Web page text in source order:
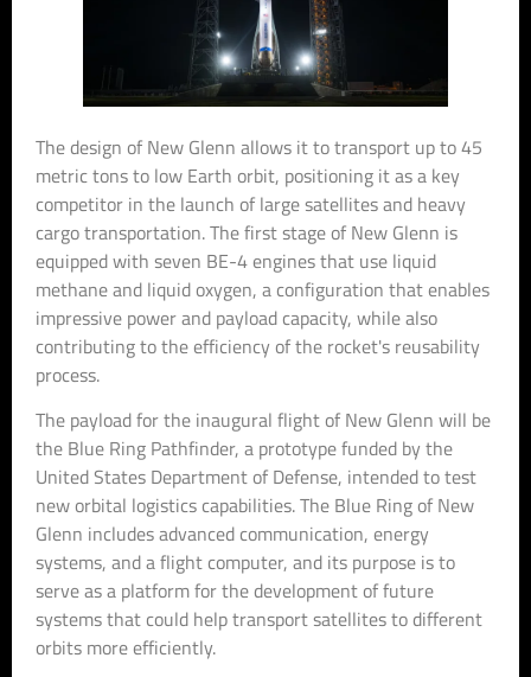
The design of New Glenn allows it to transport up to 45
metric tons to low Earth orbit, positioning it as a key
competitor in the launch of large satellites and heavy
cargo transportation. The first stage of New Glenn is
equipped with seven BE-4 engines that use liquid
methane and liquid oxygen, a configuration that enables
impressive power and payload capacity, while also
contributing to the efficiency of the rocket's reusability
process.
The payload for the inaugural flight of New Glenn will be
the Blue Ring Pathfinder, a prototype funded by the
United States Department of Defense, intended to test
new orbital logistics capabilities. The Blue Ring of New
Glenn includes advanced communication, energy
systems, and a flight computer, and its purpose is to
serve as a platform for the development of future
systems that could help transport satellites to different
orbits more efficiently.